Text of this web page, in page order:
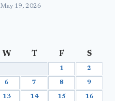
May 19, 2026
W T F S
1 2
6 7 8 9
13 14 15 16